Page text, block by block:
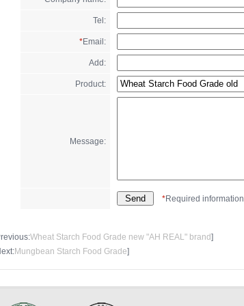
Tel:
*Email:
Add:
Product:
Message:
*Required information
Wheat Starch Food Grade new "AH REAL" brand]
Mungbean Starch Food Grade]